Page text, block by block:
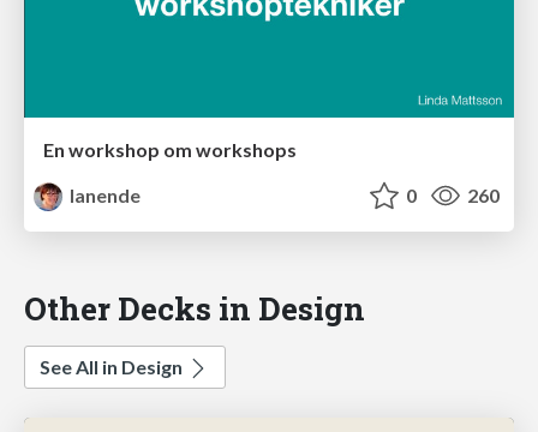
En workshop om workshops
lanende
0 260
Other Decks in Design
See All in Design